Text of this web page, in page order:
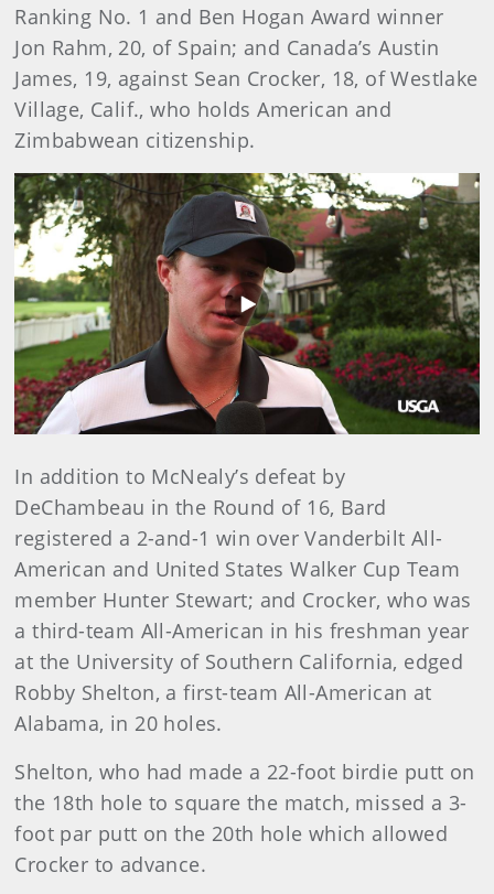
Ranking No. 1 and Ben Hogan Award winner
Jon Rahm, 20, of Spain; and Canada’s Austin
James, 19, against Sean Crocker, 18, of Westlake
Village, Calif., who holds American and
Zimbabwean citizenship.
Play
Video
In addition to McNealy’s defeat by
DeChambeau in the Round of 16, Bard
registered a 2-and-1 win over Vanderbilt All-
American and United States Walker Cup Team
member Hunter Stewart; and Crocker, who was
a third-team All-American in his freshman year
at the University of Southern California, edged
Robby Shelton, a first-team All-American at
Alabama, in 20 holes.
Shelton, who had made a 22-foot birdie putt on
the 18th hole to square the match, missed a 3-
foot par putt on the 20th hole which allowed
Crocker to advance.